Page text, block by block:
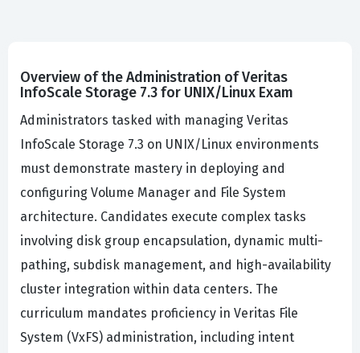
Overview of the Administration of Veritas
InfoScale Storage 7.3 for UNIX/Linux Exam
Administrators tasked with managing Veritas
InfoScale Storage 7.3 on UNIX/Linux environments
must demonstrate mastery in deploying and
configuring Volume Manager and File System
architecture. Candidates execute complex tasks
involving disk group encapsulation, dynamic multi-
pathing, subdisk management, and high-availability
cluster integration within data centers. The
curriculum mandates proficiency in Veritas File
System (VxFS) administration, including intent